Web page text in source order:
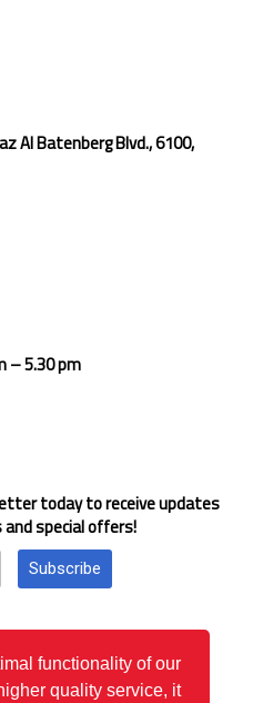
functionality of our
quality service, it
Al Batenberg Blvd., 6100,
– 5.30 pm
today to receive updates
special offers!
Subscribe